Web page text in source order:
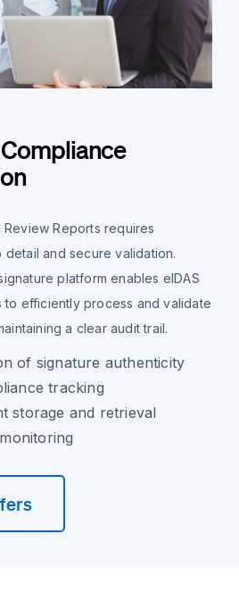
Reports requires
detail and secure validation.
platform enables eIDAS
to efficiently process and validate
a clear audit trail.
of signature authenticity
tracking
storage and retrieval